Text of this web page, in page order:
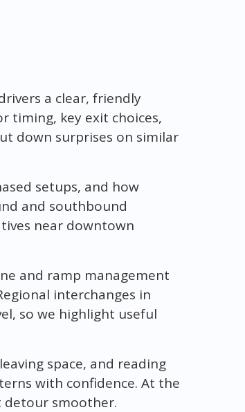
a clear, friendly
timing, key exit choices,
down surprises on similar
setups, and how
and southbound
near downtown
and ramp management
interchanges in
so we highlight useful
space, and reading
with confidence. At the
detour smoother.